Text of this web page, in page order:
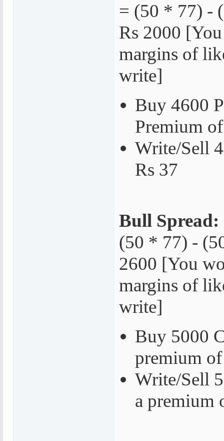
= (50 * 77) -
Rs 2000
margins of
write]
Buy 4600
Premium
Write/Sell
Rs 37
Bull Spread:
(50 * 77) -
2600 [You
margins of
write]
Buy 5000
premium
Write/Sell
a premium